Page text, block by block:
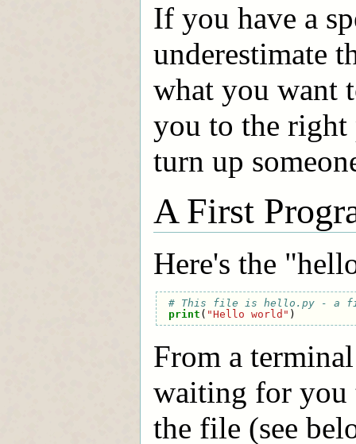
If you have a
underestimate
what you want
you to the right
turn up
A First
Here's the
# This file is hello.py - a
print ( "Hello world" )
From a
waiting for you
the file (see